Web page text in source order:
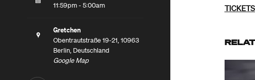
11:59pm - 5:00am
Gretchen
Obentrautstraße 19-21, 10963
Berlin, Deutschland
Google Map